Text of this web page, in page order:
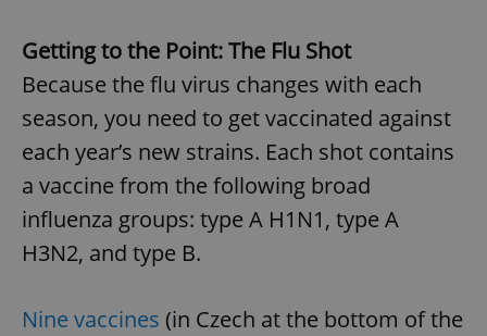
Getting to the Point: The Flu Shot
Because the flu virus changes with each
season, you need to get vaccinated against
each year’s new strains. Each shot contains
a vaccine from the following broad
influenza groups: type A H1N1, type A
H3N2, and type B.
Nine vaccines (in Czech at the bottom of the